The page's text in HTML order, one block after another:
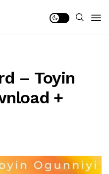
– Toyin
+